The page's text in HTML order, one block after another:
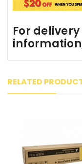
For
RELATED